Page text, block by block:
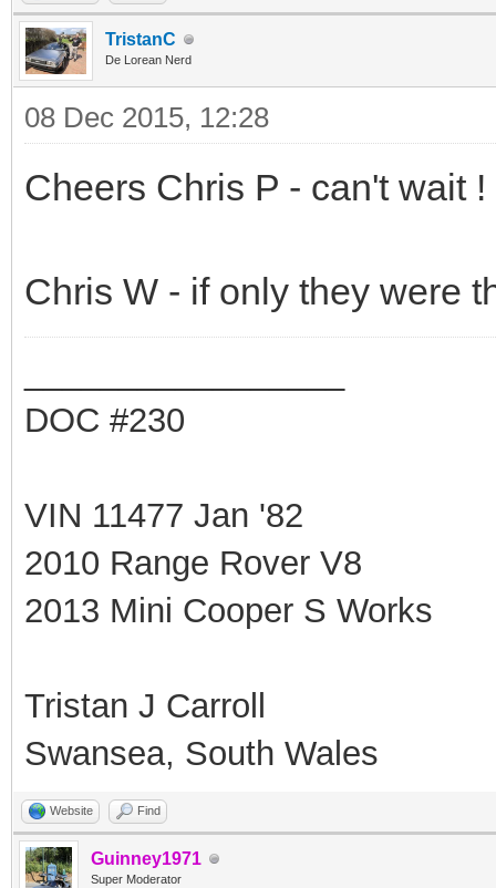
TristanC
De Lorean Nerd
08 Dec 2015, 12:28
Cheers Chris P - can't wait !
Chris W - if only they were
DOC #230
VIN 11477 Jan '82
2010 Range Rover V8
2013 Mini Cooper S Works
Tristan J Carroll
Swansea, South Wales
Website Find
Guinney1971
Super Moderator